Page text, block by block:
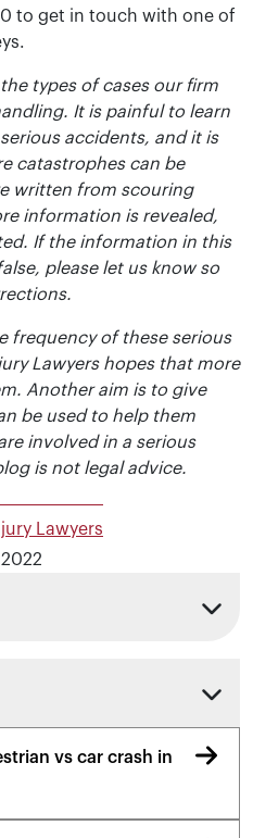
to get in touch with one of
types of cases our firm
It is painful to learn
accidents, and it is
catastrophes can be
written from scouring
information is revealed,
If the information in this
please let us know so
frequency of these serious
Lawyers hopes that more
Another aim is to give
be used to help them
involved in a serious
is not legal advice.
Lawyers
vs car crash in